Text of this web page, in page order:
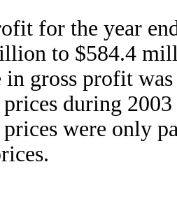
for the year
to $584.4
in gross profit
during
were only